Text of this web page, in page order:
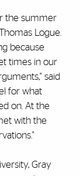
the summer
Logue.
because
times in our
said
for what
on. At the
with the
Gray